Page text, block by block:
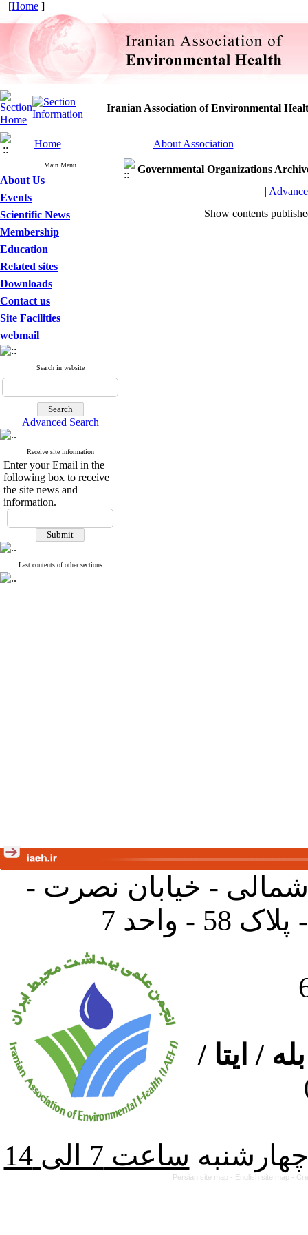
[Home ]
Iranian Association of Environmental
Home About Association
Main Menu
About Us
Events
Scientific News
Membership
Education
Related sites
Downloads
Contact us
Site Facilities
webmail
Search in website
Advanced Search
Receive site information
Enter your Email in the
following box to receive
the site news and
information.
Last contents of other sections
Governmental Organizations
|
Show contents
شمالی - خیابان نصرت -
واحد 7
/ ایتا /
Persian site map - English site map -